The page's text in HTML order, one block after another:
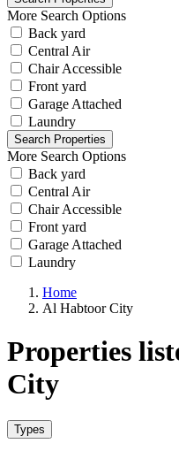
More Search Options
Back yard
Central Air
Chair Accessible
Front yard
Garage Attached
Laundry
More Search Options
Back yard
Central Air
Chair Accessible
Front yard
Garage Attached
Laundry
Home
Al Habtoor City
Properties
City
Types